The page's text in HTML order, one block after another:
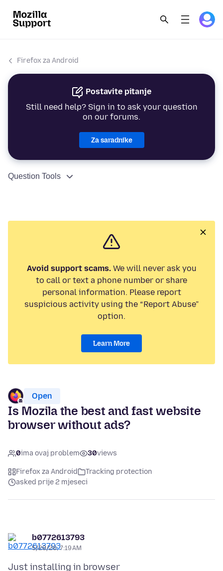
Firefox za Android
Postavite pitanje
Still need help? Sign in to ask your question
on our forums.
Za saradnike
Question Tools
Avoid support scams.We will never ask you
to call or text a phone number or share
personal information. Please report
suspicious activity using the “Report Abuse”
option.
Learn More
Open
Is Mozila the best and fast website
browser without ads?
0ima ovaj problem 30views
Firefox za Android
Tracking protection
asked prije 2 mjeseci
b0772613793
5/28/26, 7:19 AM